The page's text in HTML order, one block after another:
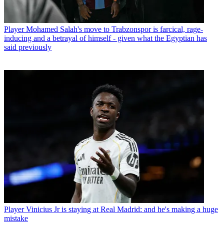
Player Mohamed Salah's move to Trabzonspor is farcical, rage-
inducing and a betrayal of himself - given what the Egyptian has
said previously
Player Vinicius Jr is staying at Real Madrid: and he's making a huge
mistake